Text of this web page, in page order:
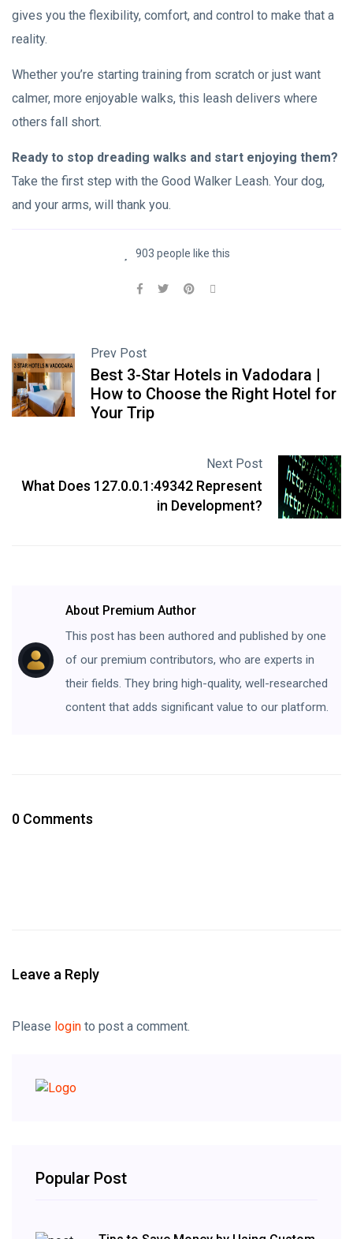
gives you the flexibility, comfort, and control to make that a
reality.
Whether you’re starting training from scratch or just want
calmer, more enjoyable walks, this leash delivers where
others fall short.
Ready to stop dreading walks and start enjoying them?
Take the first step with the Good Walker Leash. Your dog,
and your arms, will thank you.
903 people like this
Prev Post
Best 3-Star Hotels in Vadodara |
How to Choose the Right Hotel for
Your Trip
Next Post
What Does 127.0.0.1:49342 Represent
in Development?
About Premium Author
This post has been authored and published by one
of our premium contributors, who are experts in
their fields. They bring high-quality, well-researched
content that adds significant value to our platform.
0 Comments
Leave a Reply
Please login to post a comment.
Popular Post